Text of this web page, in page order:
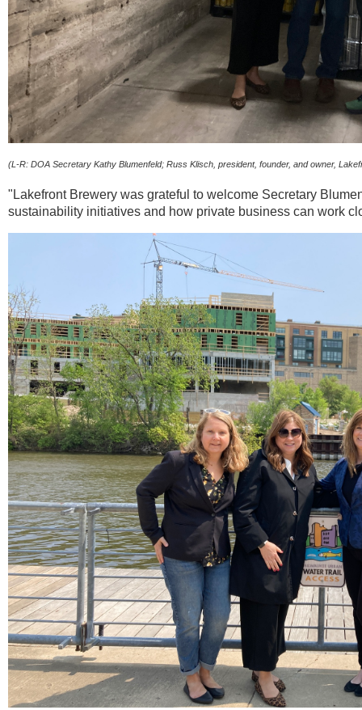
(L-R: DOA Secretary Kathy Blumenfeld; Russ Klisch, president, founder, and owner,
"Lakefront Brewery was grateful to welcome Secretary
sustainability initiatives and how private business can work